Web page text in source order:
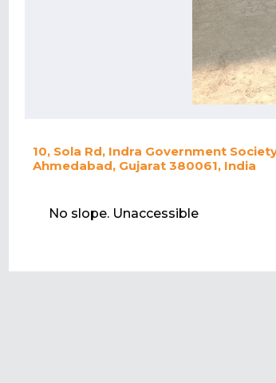
10, Sola Rd, Indra Government
Ahmedabad, Gujarat 380061, India
No slope. Unaccessible